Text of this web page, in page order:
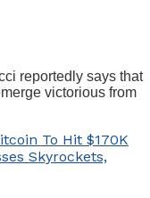
reportedly says that
victorious from